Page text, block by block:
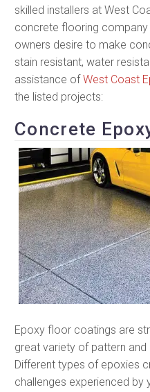
skilled installers at West
concrete flooring
owners desire to make
stain resistant, water
assistance ofWest Coast
the listed projects:
Concrete
Epoxy floor coatings are
great variety of pattern
Different types of epoxies
challenges experienced